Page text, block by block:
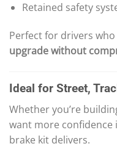
Retained safety
Perfect for drivers who
upgrade without
Ideal for Street,
Whether you’re
want more confidence
brake kit delivers.